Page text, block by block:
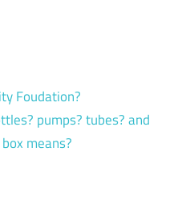
Foudation?
pumps? tubes? and
means?